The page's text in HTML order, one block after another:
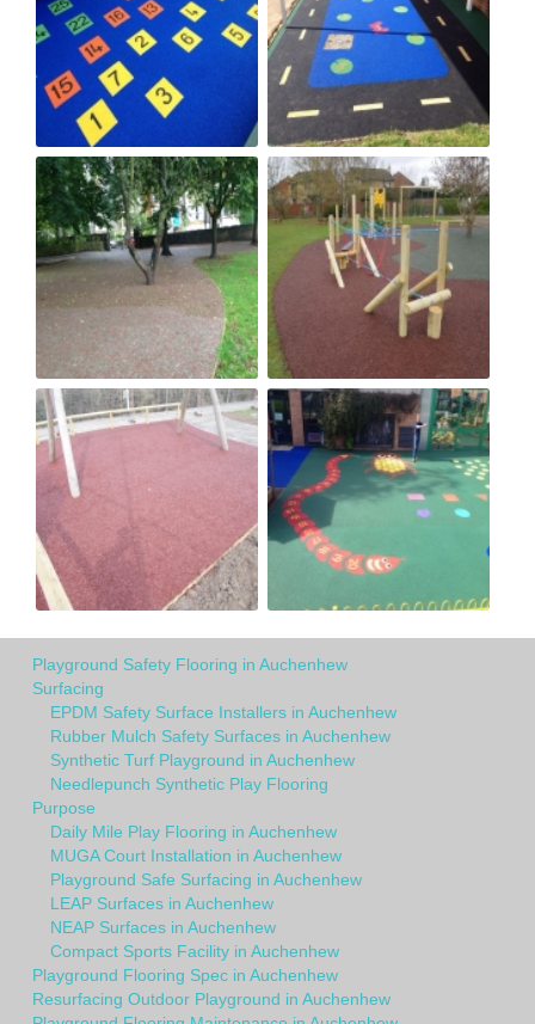
Playground Safety Flooring in Auchenhew
Surfacing
EPDM Safety Surface Installers in Auchenhew
Rubber Mulch Safety Surfaces in Auchenhew
Synthetic Turf Playground in Auchenhew
Needlepunch Synthetic Play Flooring
Purpose
Daily Mile Play Flooring in Auchenhew
MUGA Court Installation in Auchenhew
Playground Safe Surfacing in Auchenhew
LEAP Surfaces in Auchenhew
NEAP Surfaces in Auchenhew
Compact Sports Facility in Auchenhew
Playground Flooring Spec in Auchenhew
Resurfacing Outdoor Playground in Auchenhew